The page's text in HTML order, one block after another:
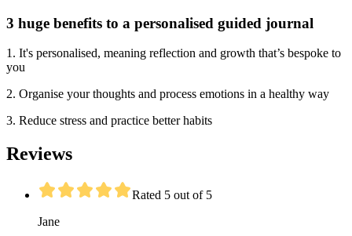
3 huge benefits to a personalised guided journal
1. It's personalised, meaning reflection and growth that’s bespoke to
you
2. Organise your thoughts and process emotions in a healthy way
3. Reduce stress and practice better habits
Reviews
Rated 5 out of 5
Jane